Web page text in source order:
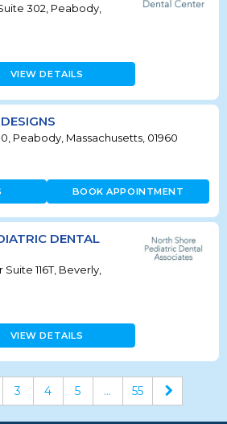
302, Peabody,
VIEW DETAILS
Peabody, Massachusetts, 01960
BOOK APPOINTMENT
DENTAL
116T, Beverly,
VIEW DETAILS
3 4 5 ... 55